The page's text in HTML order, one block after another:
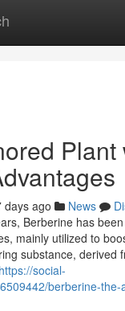
Plant
days ago News
Berberine has
mainly utilized to
substance, derived
https://social-
berberine-